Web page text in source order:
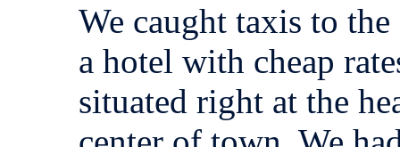
We caught taxis to
a hotel with cheap
situated right at the